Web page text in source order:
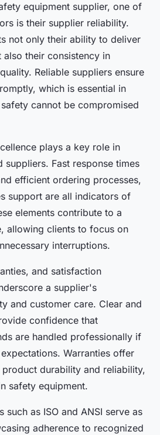
equipment supplier, one of
is their supplier reliability.
not only their ability to deliver
their consistency in
Reliable suppliers ensure
which is essential in
cannot be compromised
plays a key role in
suppliers. Fast response times
efficient ordering processes,
support are all indicators of
elements contribute to a
allowing clients to focus on
interruptions.
and satisfaction
a supplier's
and customer care. Clear and
confidence that
are handled professionally if
Warranties offer
durability and reliability,
safety equipment.
such as ISO and ANSI serve as
adherence to recognized